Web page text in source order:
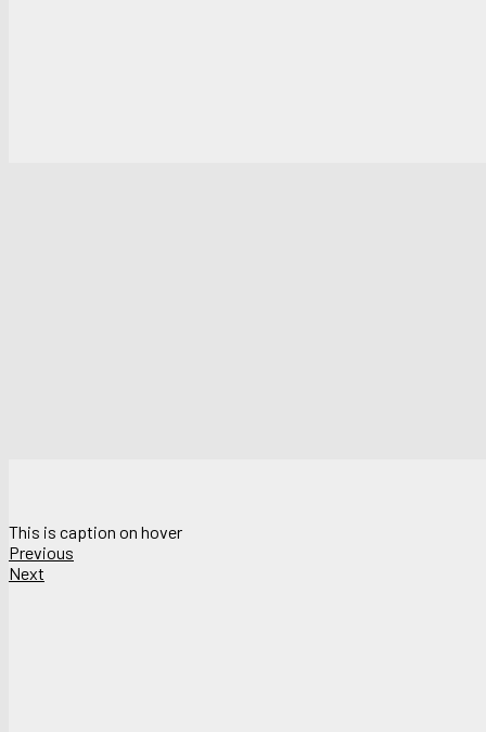
This is caption on hover
Previous
Next